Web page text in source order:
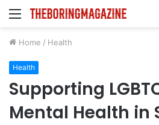
Menu
Home / Health
Health
Supporting
Mental Health in